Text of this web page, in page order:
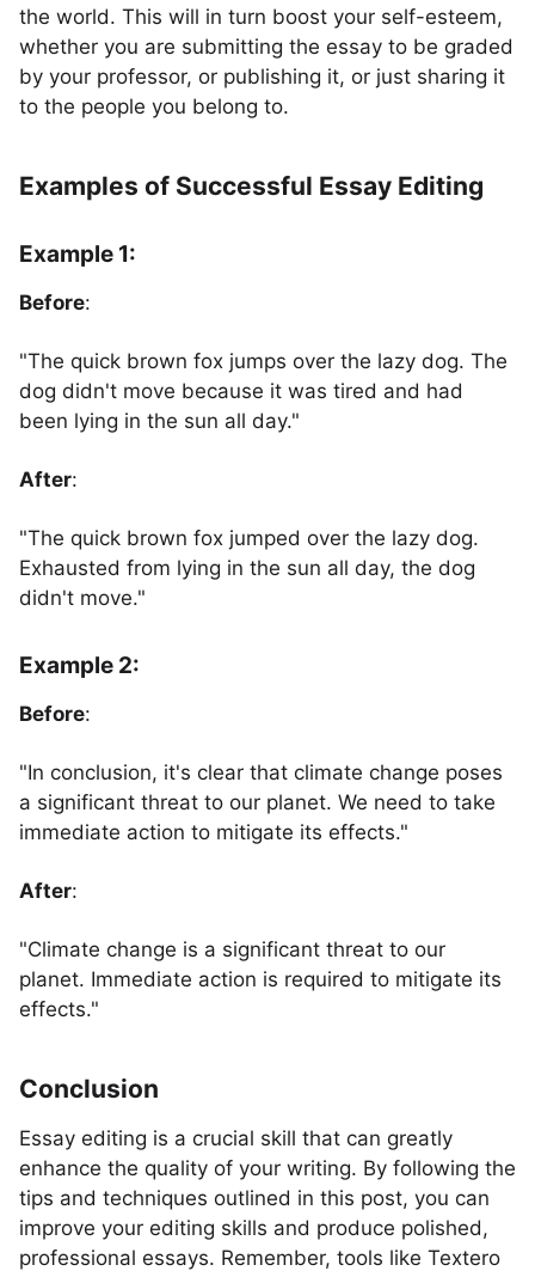
the world. This will in turn boost your self-esteem,
whether you are submitting the essay to be graded
by your professor, or publishing it, or just sharing it
to the people you belong to.
Examples of Successful Essay Editing
Example 1:
Before:
"The quick brown fox jumps over the lazy dog. The
dog didn't move because it was tired and had
been lying in the sun all day."
After:
"The quick brown fox jumped over the lazy dog.
Exhausted from lying in the sun all day, the dog
didn't move."
Example 2:
Before:
"In conclusion, it's clear that climate change poses
a significant threat to our planet. We need to take
immediate action to mitigate its effects."
After:
"Climate change is a significant threat to our
planet. Immediate action is required to mitigate its
effects."
Conclusion
Essay editing is a crucial skill that can greatly
enhance the quality of your writing. By following the
tips and techniques outlined in this post, you can
improve your editing skills and produce polished,
professional essays. Remember, tools like Textero